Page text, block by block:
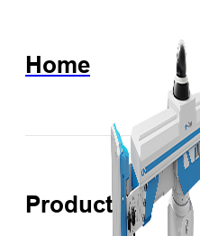
Home
Products